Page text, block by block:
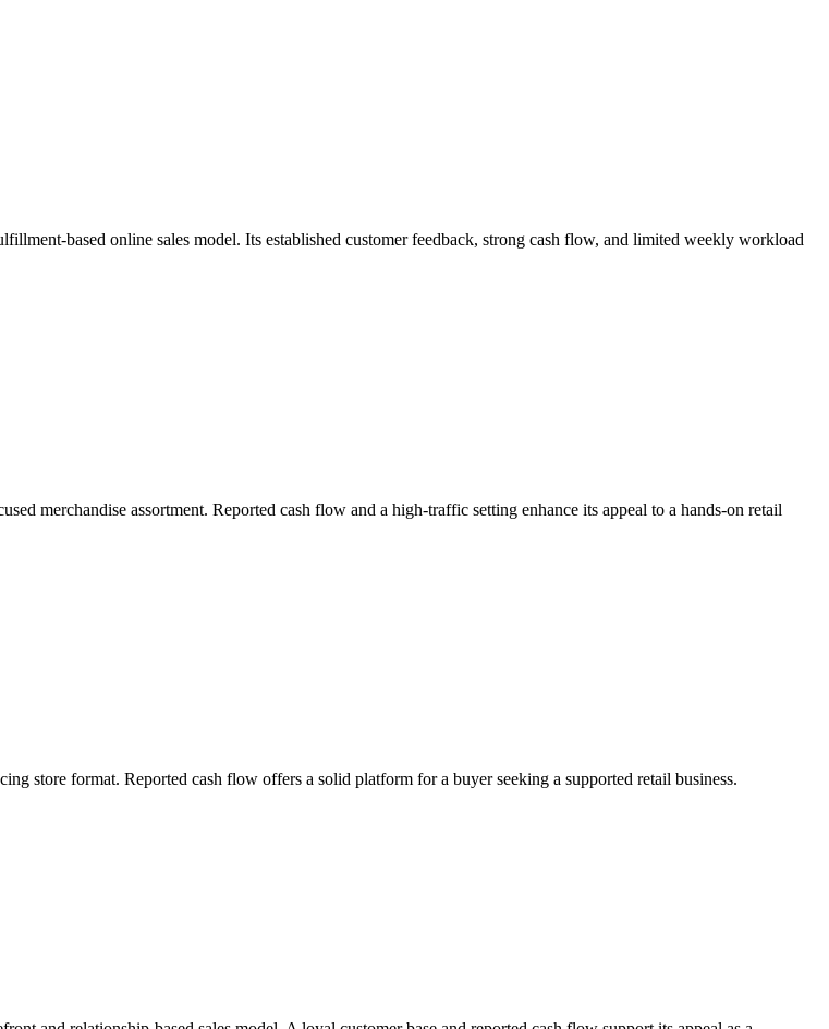
based online sales model. Its established customer feedback, strong cash flow, and limited weekly workload
merchandise assortment. Reported cash flow and a high-traffic setting enhance its appeal to a hands-on retail
store format. Reported cash flow offers a solid platform for a buyer seeking a supported retail business.